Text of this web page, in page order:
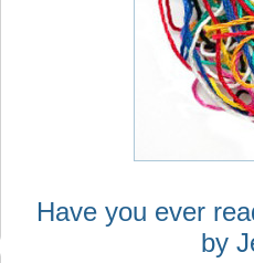
Have you ever
by